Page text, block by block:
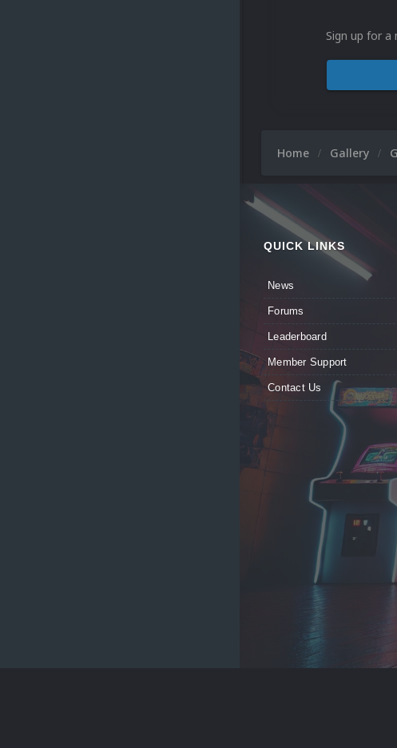
Sign up for
Home Gallery
QUICK LINKS
News
Forums
Leaderboard
Member Support
Contact Us